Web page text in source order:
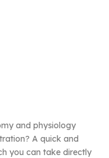
and physiology
A quick and
you can take directly